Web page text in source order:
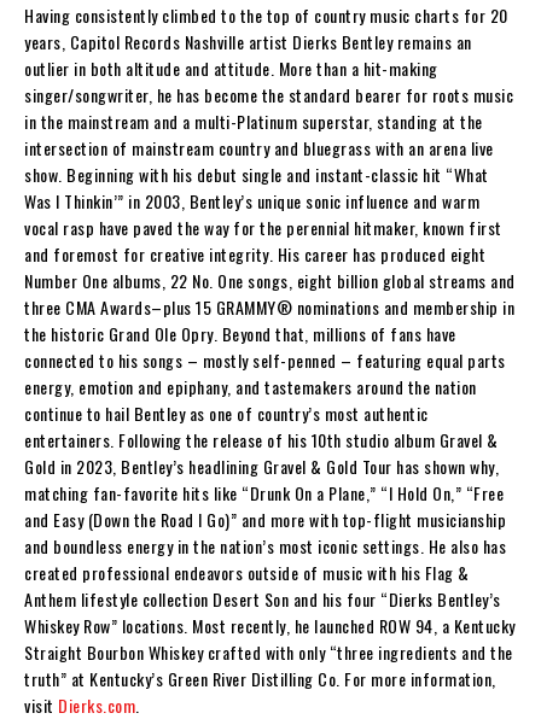
Having consistently climbed to the top of country music charts for 20
years, Capitol Records Nashville artist Dierks Bentley remains an
outlier in both altitude and attitude. More than a hit-making
singer/songwriter, he has become the standard bearer for roots music
in the mainstream and a multi-Platinum superstar, standing at the
intersection of mainstream country and bluegrass with an arena live
show. Beginning with his debut single and instant-classic hit “What
Was I Thinkin’” in 2003, Bentley’s unique sonic influence and warm
vocal rasp have paved the way for the perennial hitmaker, known first
and foremost for creative integrity. His career has produced eight
Number One albums, 22 No. One songs, eight billion global streams and
three CMA Awards–plus 15 GRAMMY® nominations and membership in
the historic Grand Ole Opry. Beyond that, millions of fans have
connected to his songs – mostly self-penned – featuring equal parts
energy, emotion and epiphany, and tastemakers around the nation
continue to hail Bentley as one of country’s most authentic
entertainers. Following the release of his 10th studio album Gravel &
Gold in 2023, Bentley’s headlining Gravel & Gold Tour has shown why,
matching fan-favorite hits like “Drunk On a Plane,” “I Hold On,” “Free
and Easy (Down the Road I Go)” and more with top-flight musicianship
and boundless energy in the nation’s most iconic settings. He also has
created professional endeavors outside of music with his Flag &
Anthem lifestyle collection Desert Son and his four “Dierks Bentley’s
Whiskey Row” locations. Most recently, he launched ROW 94, a Kentucky
Straight Bourbon Whiskey crafted with only “three ingredients and the
truth” at Kentucky’s Green River Distilling Co. For more information,
visit Dierks.com